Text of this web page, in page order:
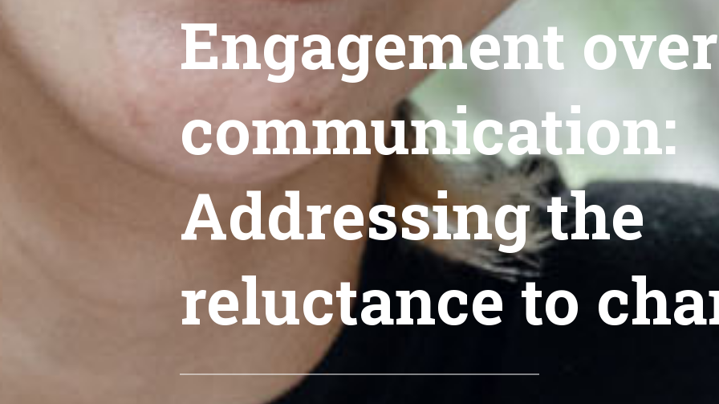
Engagement over
communication:
Addressing the
reluctance to